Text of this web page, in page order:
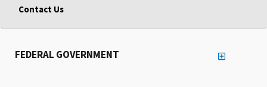
Contact Us
FEDERAL GOVERNMENT